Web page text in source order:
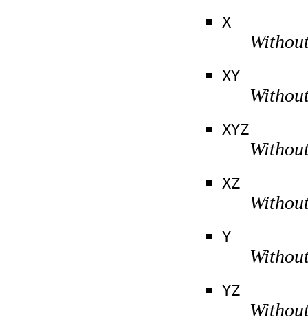
X
XY
XYZ
XZ
Y
YZ